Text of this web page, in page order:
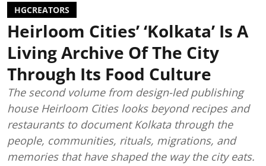
HGCREATORS
Heirloom Cities’ ‘Kolkata’ Is A
Living Archive Of The City
Through Its Food Culture
The second volume from design-led publishing
house Heirloom Cities looks beyond recipes and
restaurants to document Kolkata through the
people, communities, rituals, migrations, and
memories that have shaped the way the city eats.